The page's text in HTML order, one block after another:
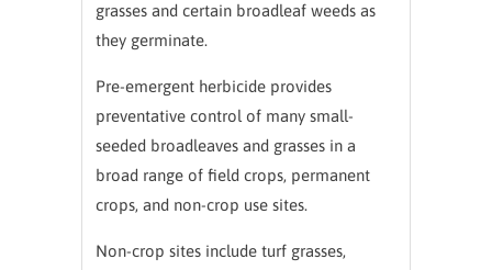
grasses and certain broadleaf weeds as
they germinate.
Pre-emergent herbicide provides
preventative control of many small-
seeded broadleaves and grasses in a
broad range of field crops, permanent
crops, and non-crop use sites.
Non-crop sites include turf grasses,